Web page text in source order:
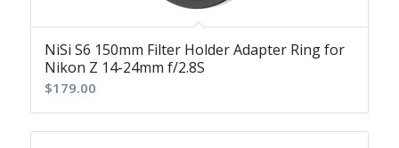
NiSi S6 150mm Filter Holder Adapter Ring for
Nikon Z 14-24mm f/2.8S
$179.00